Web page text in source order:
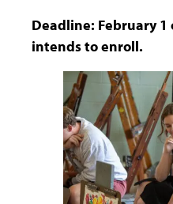
Deadline: February
intends to enroll.